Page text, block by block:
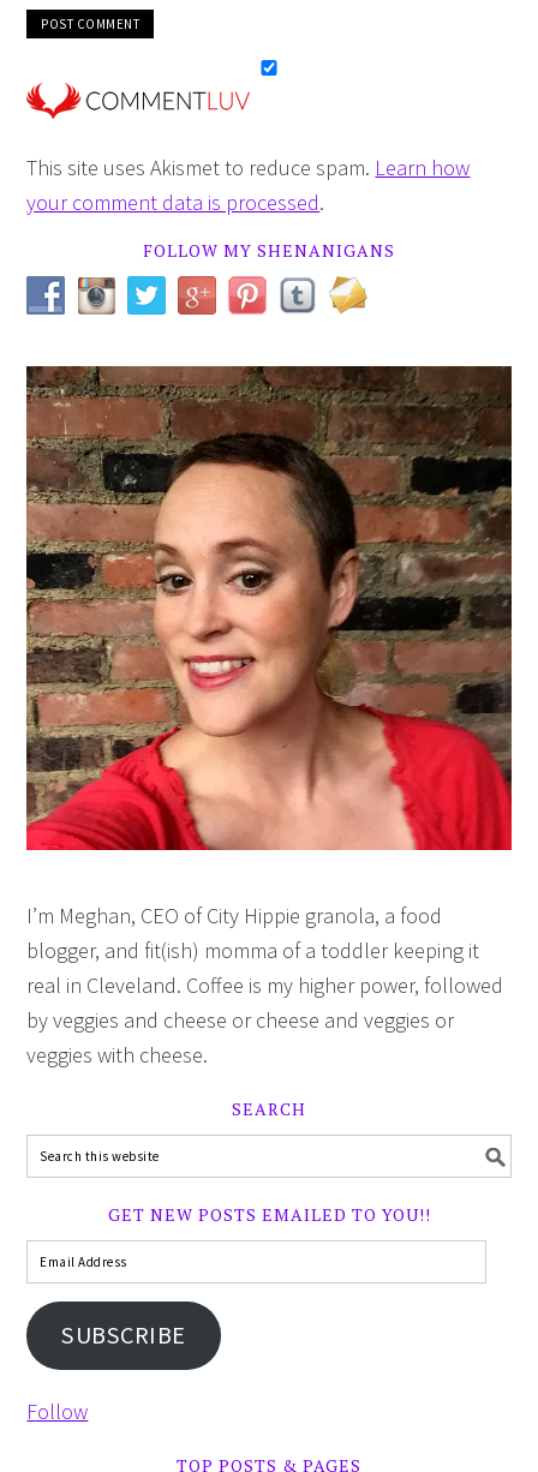
This site uses Akismet to reduce spam. Learn how
your comment data is processed.
FOLLOW MY SHENANIGANS
I’m Meghan, CEO of City Hippie granola, a food
blogger, and fit(ish) momma of a toddler keeping it
real in Cleveland. Coffee is my higher power, followed
by veggies and cheese or cheese and veggies or
veggies with cheese.
SEARCH
GET NEW POSTS EMAILED TO YOU!!
SUBSCRIBE
Follow
TOP POSTS & PAGES